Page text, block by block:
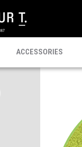
ACCESSORIES